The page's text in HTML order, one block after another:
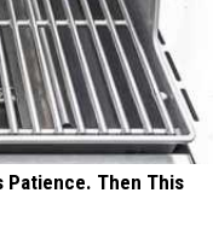
Patience. Then This